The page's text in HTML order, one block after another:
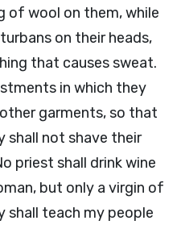
of wool on them, while
on their heads,
that causes sweat.
in which they
garments, so that
shall not shave their
priest shall drink wine
but only a virgin of
shall teach my people